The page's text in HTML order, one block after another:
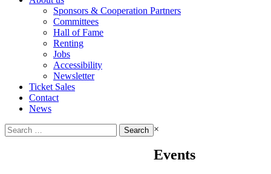
Sponsors & Cooperation Partners
Committees
Hall of Fame
Renting
Jobs
Accessibility
Newsletter
Ticket Sales
Contact
News
Search
for:
×
Events